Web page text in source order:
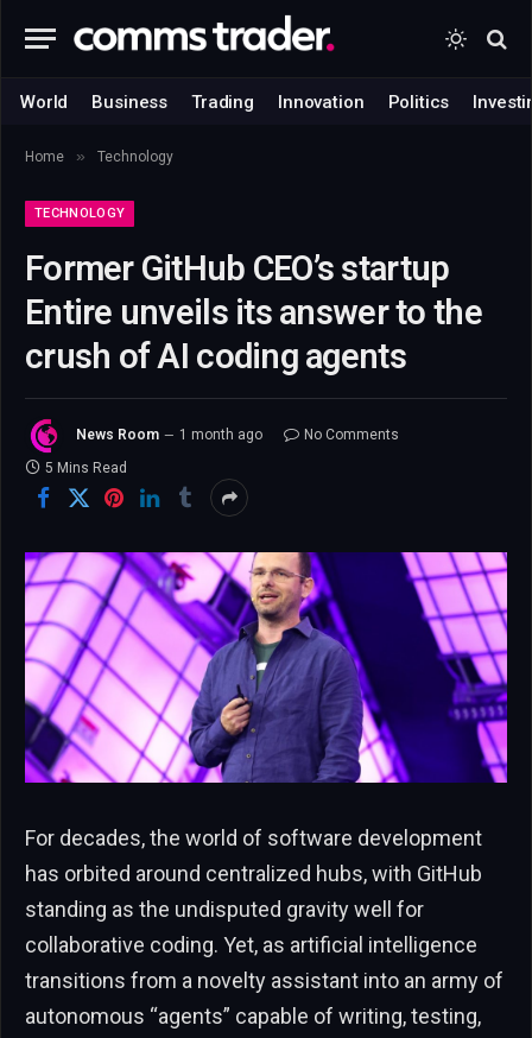
World Business Trading Innovation Politics
Home » Technology
TECHNOLOGY
Former GitHub CEO’s startup
Entire unveils its answer to the
crush of AI coding agents
News Room 1 month ago
No Comments
5 Mins Read
For decades, the world of software development
has orbited around centralized hubs, with GitHub
standing as the undisputed gravity well for
collaborative coding. Yet, as artificial intelligence
transitions from a novelty assistant into an army of
autonomous “agents” capable of writing, testing,